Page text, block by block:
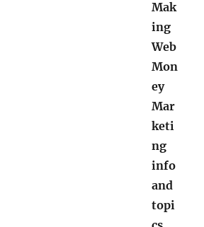
Mak
ing
Web
Mon
ey
Mar
keti
ng
info
and
topi